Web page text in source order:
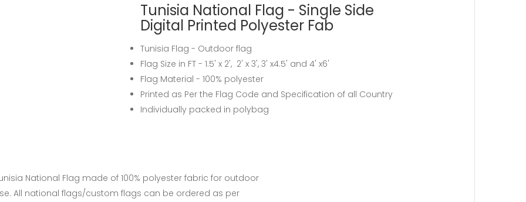
Tunisia National Flag - Single Side
Digital Printed Polyester Fab
Tunisia Flag - Outdoor flag
Flag Size in FT - 1.5' x 2', 2' x 3', 3' x4.5' and 4' x6'
Flag Material - 100% polyester
Printed as Per the Flag Code and Specification of all Country
Individually packed in polybag
National Flag made of 100% polyester fabric for outdoor
All national flags/custom flags can be ordered as per